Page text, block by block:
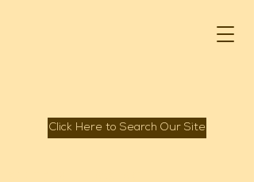
Click Here to Search Our Site